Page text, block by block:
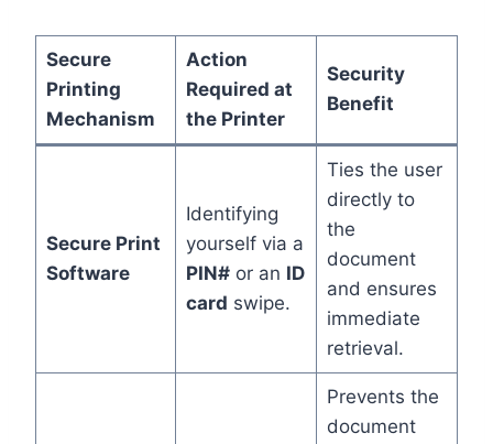
Secure
Printing
Mechanism
Action
Required at
the Printer
Security
Benefit
Secure Print
Software
Identifying
yourself via a
PIN#or an ID
card swipe.
Ties the user
directly to
the
document
and ensures
immediate
retrieval.
Prevents the
document